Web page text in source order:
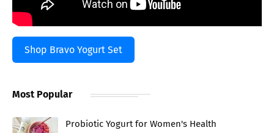
Shop Bravo Yogurt Set
Most Popular
Probiotic Yogurt for Women's Health